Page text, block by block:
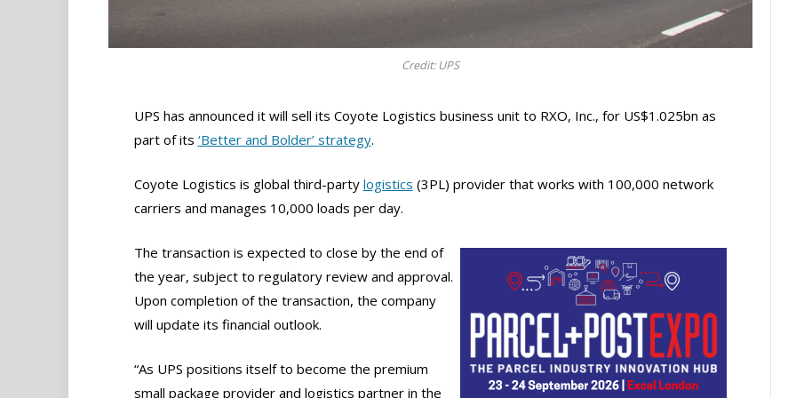
Credit: UPS
UPS has announced it will sell its Coyote Logistics business unit to RXO, Inc., for US$1.025bn as
part of its ‘Better and Bolder’ strategy.
Coyote Logistics is global third-party logistics (3PL) provider that works with 100,000 network
carriers and manages 10,000 loads per day.
The transaction is expected to close by the end of
the year, subject to regulatory review and approval.
Upon completion of the transaction, the company
will update its financial outlook.
“As UPS positions itself to become the premium
small package provider and logistics partner in the